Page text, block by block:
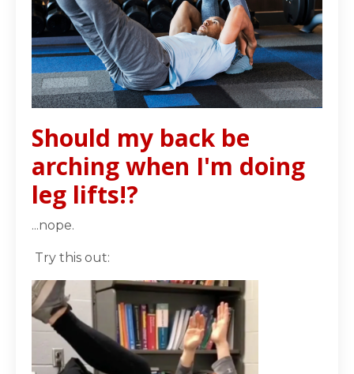
Should my back be
arching when I'm doing
leg lifts!?
...nope.
Try this out: